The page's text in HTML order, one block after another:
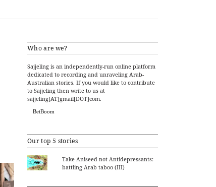
Who are we?
Sajjeling is an independently-run online platform
dedicated to recording and unraveling Arab-
Australian stories. If you would like to contribute
to Sajjeling then write to us at
sajjeling[AT]gmail[DOT]com.
BetBoom
Our top 5 stories
Take Aniseed not Antidepressants:
battling Arab taboo (III)